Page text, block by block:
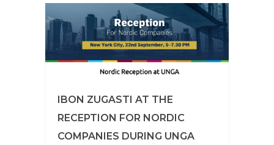
IBON ZUGASTI AT THE
RECEPTION FOR NORDIC
COMPANIES DURING UNGA